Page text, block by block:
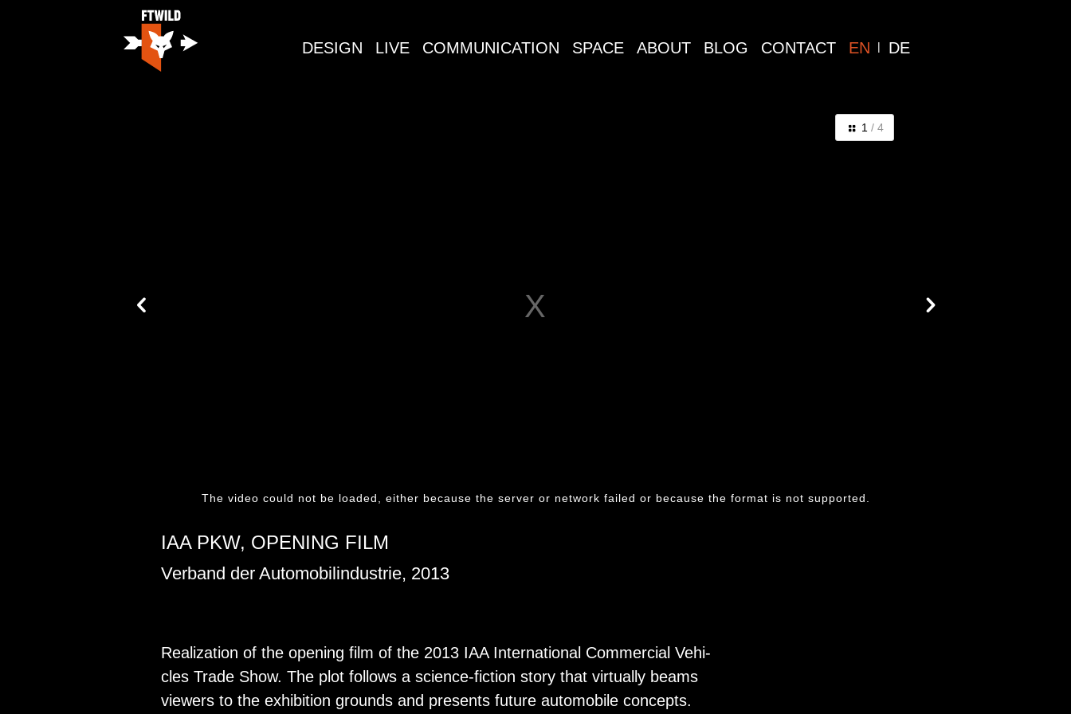
DESIGN LIVE COMMUNICATION SPACE ABOUT BLOG CONTACT EN DE
The video could not be loaded, either because the server or network failed or because the format is not supported.
1 / 4
IAA PKW, OPENING FILM
Verband der Automobilindustrie, 2013
Re­al­iza­tion of the open­ing film of the 2013 IAA In­ter­na­tional Com­mer­cial Ve­hi­
cles Trade Show. The plot fol­lows a sci­ence-fic­tion story that vir­tu­ally beams
view­ers to the ex­hi­bi­tion grounds and pre­sents fu­ture au­to­mo­bile con­cepts.